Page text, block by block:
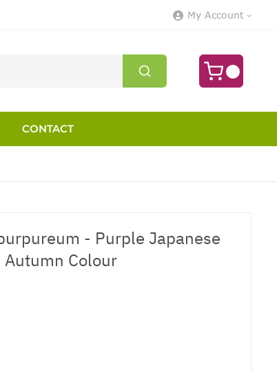
My Account
CONTACT
- Purple Japanese
Colour